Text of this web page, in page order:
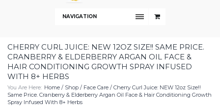
NAVIGATION
CHERRY CURL JUICE: NEW 12OZ SIZE!! SAME PRICE.
CRANBERRY & ELDERBERRY ARGAN OIL FACE &
HAIR CONDITIONING GROWTH SPRAY INFUSED
WITH 8+ HERBS
You Are Here: Home / Shop / Face Care / Cherry Curl Juice: NEW 12oz Size!!
Same Price. Cranberry & Elderberry Argan Oil Face & Hair Conditioning Growth
Spray Infused With 8+ Herbs